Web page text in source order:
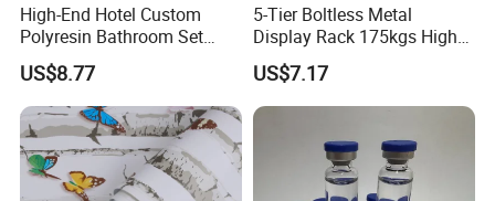
High-End Hotel Custom
Polyresin Bathroom Set
Hotel and Home Bathroom
Accessories
US$8.77
5-Tier Boltless Metal
Display Rack 175kgs High
Loading Capacity Corrosion-
Resistant Steel Shelf
Multipurpose Armable
US$7.17